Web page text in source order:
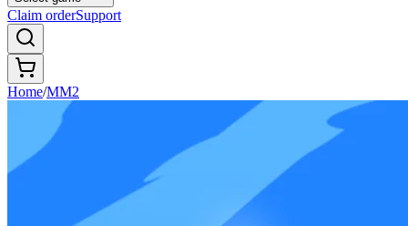
Claim orderSupport
Home/MM2